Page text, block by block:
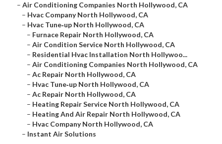
– Air Conditioning Companies North Hollywood, CA
– Hvac Company North Hollywood, CA
– Hvac Tune‑up North Hollywood, CA
– Furnace Repair North Hollywood, CA
– Air Condition Service North Hollywood, CA
– Residential Hvac Installation North Hollywoo...
– Air Conditioning Companies North Hollywood, CA
– Ac Repair North Hollywood, CA
– Hvac Tune‑up North Hollywood, CA
– Ac Repair North Hollywood, CA
– Heating Repair Service North Hollywood, CA
– Heating And Air Repair North Hollywood, CA
– Hvac Company North Hollywood, CA
– Instant Air Solutions